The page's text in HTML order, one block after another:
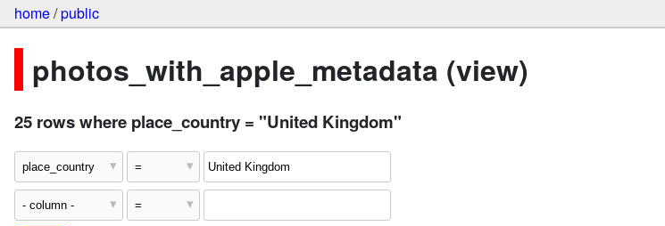
home/public
photos_with_apple_metadata (view)
25 rows where place_country = "United Kingdom"